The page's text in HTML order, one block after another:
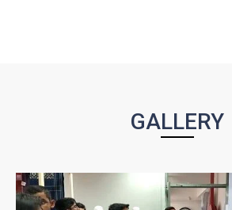
GALLERY